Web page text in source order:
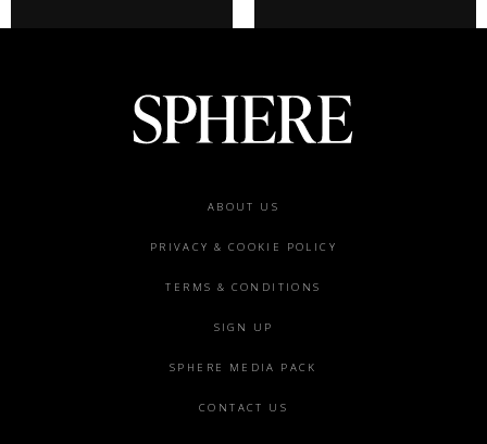
ABOUT US
PRIVACY & COOKIE POLICY
TERMS & CONDITIONS
SIGN UP
SPHERE MEDIA PACK
CONTACT US